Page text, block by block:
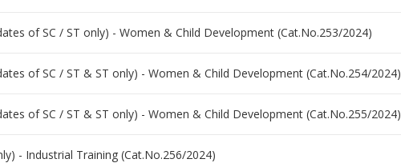
of SC / ST only) - Women & Child Development (Cat.No.253/2024)
of SC / ST & ST only) - Women & Child Development (Cat.No.254/2024)
of SC / ST & ST only) - Women & Child Development (Cat.No.255/2024)
- Industrial Training (Cat.No.256/2024)